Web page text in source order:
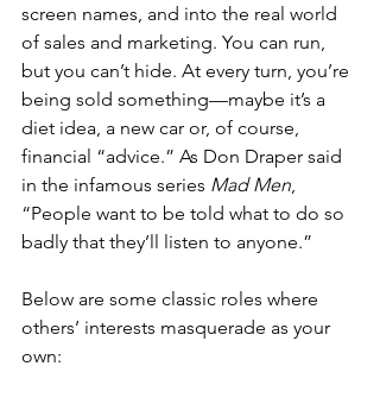
screen names, and into the real world
of sales and marketing. You can run,
but you can’t hide. At every turn, you’re
being sold something—maybe it’s a
diet idea, a new car or, of course,
financial “advice.” As Don Draper said
in the infamous series Mad Men
“People want to be told what to do so
badly that they’ll listen to anyone.”
Below are some classic roles where
others’ interests masquerade as your
own: